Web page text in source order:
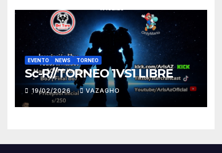
EVENTO NEWS TORNEO
Sc-R//TORNEO 1VS1 LIBRE
19/02/2026 VAZAGHO